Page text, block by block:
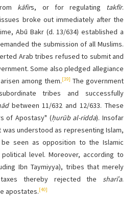
kāfirs, or for regulating takfīr.
broke out immediately after the
Abū Bakr (d. 13/634) established a
the submission of all Muslims.
Arab tribes refused to submit and
Some also pledged allegiance
among them.[39] The government
tribes and successfully
between 11/632 and 12/633. These
of Apostasy" (ḥurūb al-ridda). Insofar
understood as representing Islam,
seen as opposition to the Islamic
level. Moreover, according to
Ibn Taymiyya), tribes that merely
thereby rejected the sharīʿa.
apostates.[40]